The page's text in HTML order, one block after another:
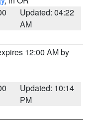
Updated: 04:22
AM
12:00 AM by
Updated: 10:14
PM